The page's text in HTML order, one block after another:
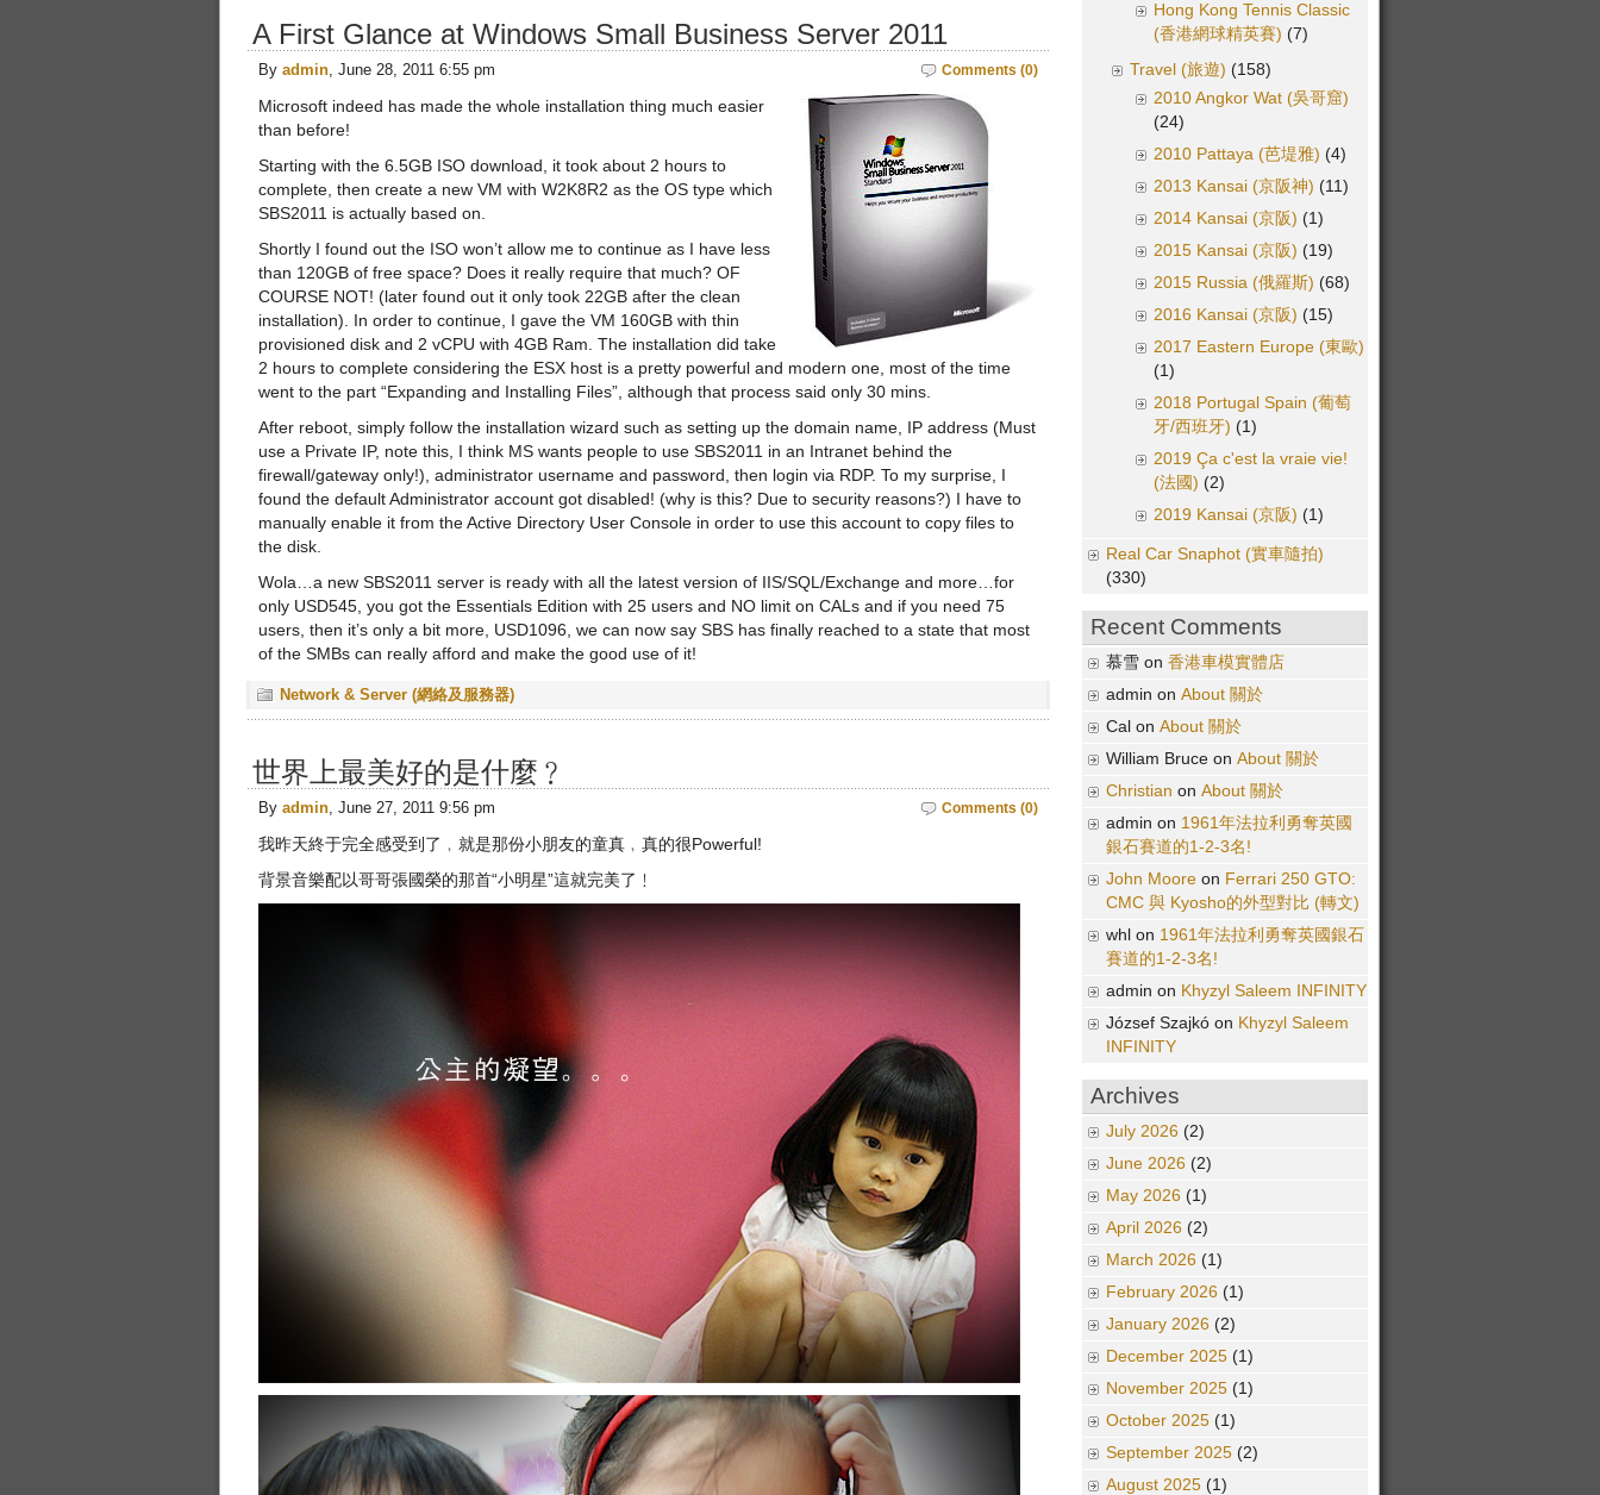
A First Glance at Windows Small Business Server 2011
Comments (0)
By admin, June 28, 2011 6:55 pm
Microsoft indeed has made the whole installation thing much easier
than before!
Starting with the 6.5GB ISO download, it took about 2 hours to
complete, then create a new VM with W2K8R2 as the OS type which
SBS2011 is actually based on.
Shortly I found out the ISO won’t allow me to continue as I have less
than 120GB of free space? Does it really require that much? OF
COURSE NOT! (later found out it only took 22GB after the clean
installation). In order to continue, I gave the VM 160GB with thin
provisioned disk and 2 vCPU with 4GB Ram. The installation did take
2 hours to complete considering the ESX host is a pretty powerful and modern one, most of the time
went to the part “Expanding and Installing Files”, although that process said only 30 mins.
After reboot, simply follow the installation wizard such as setting up the domain name, IP address (Must
use a Private IP, note this, I think MS wants people to use SBS2011 in an Intranet behind the
firewall/gateway only!), administrator username and password, then login via RDP. To my surprise, I
found the default Administrator account got disabled! (why is this? Due to security reasons?) I have to
manually enable it from the Active Directory User Console in order to use this account to copy files to
the disk.
Wola…a new SBS2011 server is ready with all the latest version of IIS/SQL/Exchange and more…for
only USD545, you got the Essentials Edition with 25 users and NO limit on CALs and if you need 75
users, then it’s only a bit more, USD1096, we can now say SBS has finally reached to a state that most
of the SMBs can really afford and make the good use of it!
Network & Server (網絡及服務器)
世界上最美好的是什麼﹖
Comments (0)
By admin, June 27, 2011 9:56 pm
我昨天終于完全感受到了﹐就是那份小朋友的童真﹐真的很Powerful!
背景音樂配以哥哥張國榮的那首“小明星”這就完美了﹗
Hong Kong Tennis Classic
(香港網球精英賽) (7)
Travel (旅遊) (158)
2010 Angkor Wat (吳哥窟)
(24)
2010 Pattaya (芭堤雅) (4)
2013 Kansai (京阪神) (11)
2014 Kansai (京阪) (1)
2015 Kansai (京阪) (19)
2015 Russia (俄羅斯) (68)
2016 Kansai (京阪) (15)
2017 Eastern Europe (東歐)
(1)
2018 Portugal Spain (葡萄
牙/西班牙) (1)
2019 Ça c'est la vraie vie!
(法國) (2)
2019 Kansai (京阪) (1)
Real Car Snaphot (實車隨拍)
(330)
Recent Comments
慕雪 on 香港車模實體店
admin on About 關於
Cal on About 關於
William Bruce on About 關於
Christian on About 關於
admin on 1961年法拉利勇奪英國
銀石賽道的1-2-3名!
John Moore on Ferrari 250 GTO:
CMC 與 Kyosho的外型對比 (轉文)
whl on 1961年法拉利勇奪英國銀石
賽道的1-2-3名!
admin on Khyzyl Saleem INFINITY
József Szajkó on Khyzyl Saleem
INFINITY
Archives
July 2026 (2)
June 2026 (2)
May 2026 (1)
April 2026 (2)
March 2026 (1)
February 2026 (1)
January 2026 (2)
December 2025 (1)
November 2025 (1)
October 2025 (1)
September 2025 (2)
August 2025 (1)